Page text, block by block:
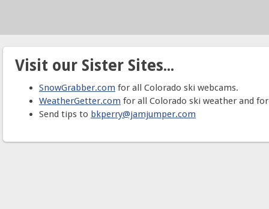
Visit our Sister Sites...
SnowGrabber.com for all Colorado ski webcams.
WeatherGetter.com for all Colorado ski weather and
Send tips to bkperry@jamjumper.com